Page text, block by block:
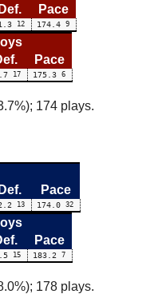
Def. Pace
12 174.4 9
Pace
17 175.3 6
174 plays.
Def. Pace
13 174.0 32
Pace
15 183.2 7
178 plays.